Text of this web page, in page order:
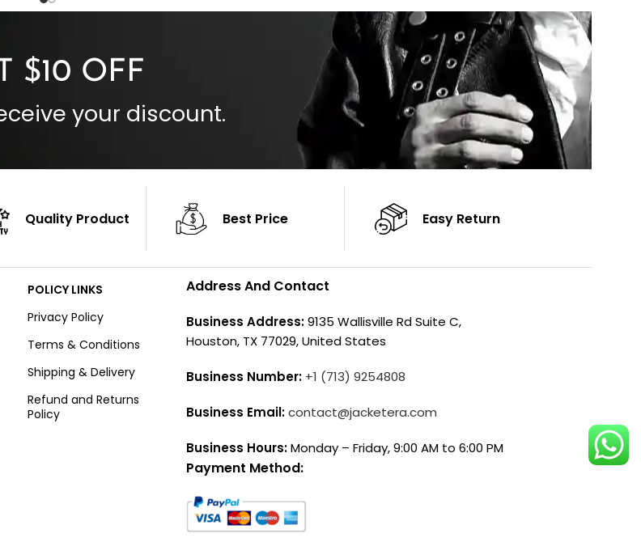
Color: Brown
$10 OFF
your discount.
Quality Product Best Price Easy Return
POLICY LINKS
Privacy Policy
Terms & Conditions
Shipping & Delivery
Refund and Returns
Policy
Address And Contact
Business Address:9135 Wallisville Rd Suite C,
Houston, TX 77029, United States
Business Number: +1 (713) 9254808
Business Email:contact@jacketera.com
Business Hours:Monday – Friday, 9:00 AM to 6:00 PM
Payment Method: